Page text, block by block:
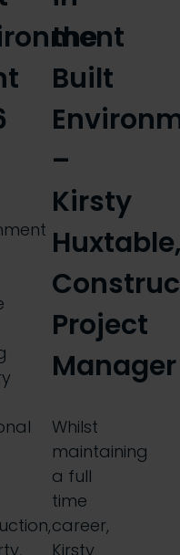
the
Built
–
Kirsty
Project
Manager
Whilst
maintaining
a full
time
career,
Kirsty